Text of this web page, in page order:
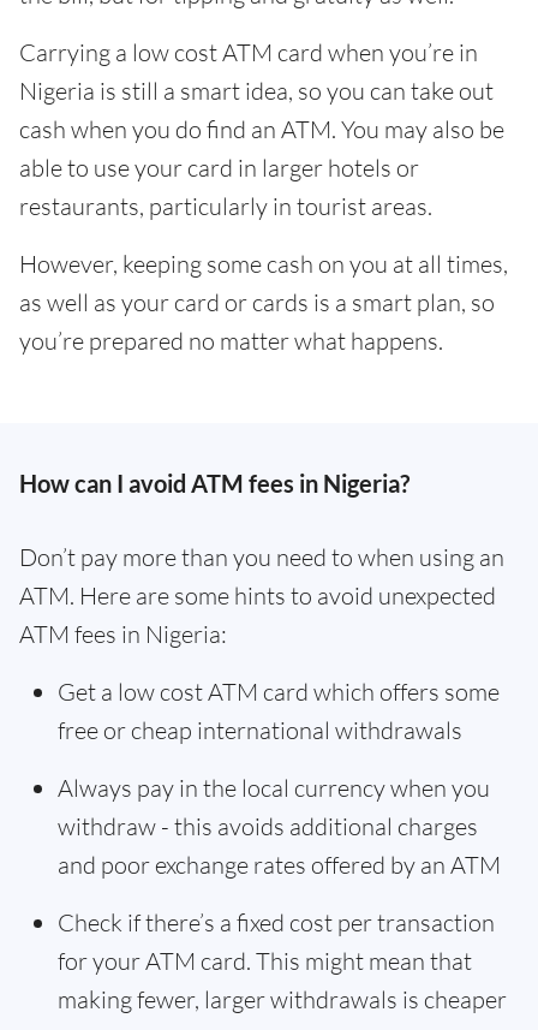
Carrying a low cost ATM card when you’re in
Nigeria is still a smart idea, so you can take out
cash when you do find an ATM. You may also be
able to use your card in larger hotels or
restaurants, particularly in tourist areas.
However, keeping some cash on you at all times,
as well as your card or cards is a smart plan, so
you’re prepared no matter what happens.
How can I avoid ATM fees in Nigeria?
Don’t pay more than you need to when using an
ATM. Here are some hints to avoid unexpected
ATM fees in Nigeria:
Get a low cost ATM card which offers some
free or cheap international withdrawals
Always pay in the local currency when you
withdraw - this avoids additional charges
and poor exchange rates offered by an ATM
Check if there’s a fixed cost per transaction
for your ATM card. This might mean that
making fewer, larger withdrawals is cheaper